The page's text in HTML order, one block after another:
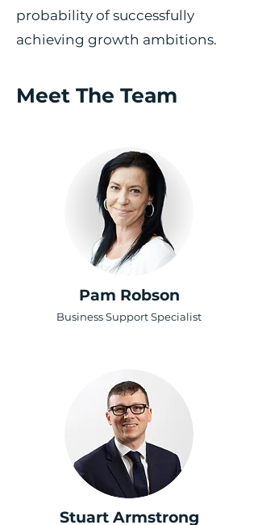
probability of successfully
achieving growth ambitions.
Meet The Team
Pam Robson
Business Support Specialist
Stuart Armstrong